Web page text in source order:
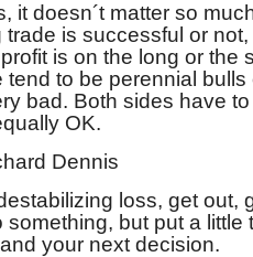
it doesn´t matter so
trade is successful or
is on the long or the
to be perennial bulls
bad. Both sides have
OK.
Dennis
loss, get out,
something, but put a little
your next decision.